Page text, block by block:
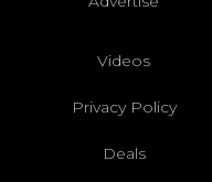
Videos
Privacy Policy
Deals